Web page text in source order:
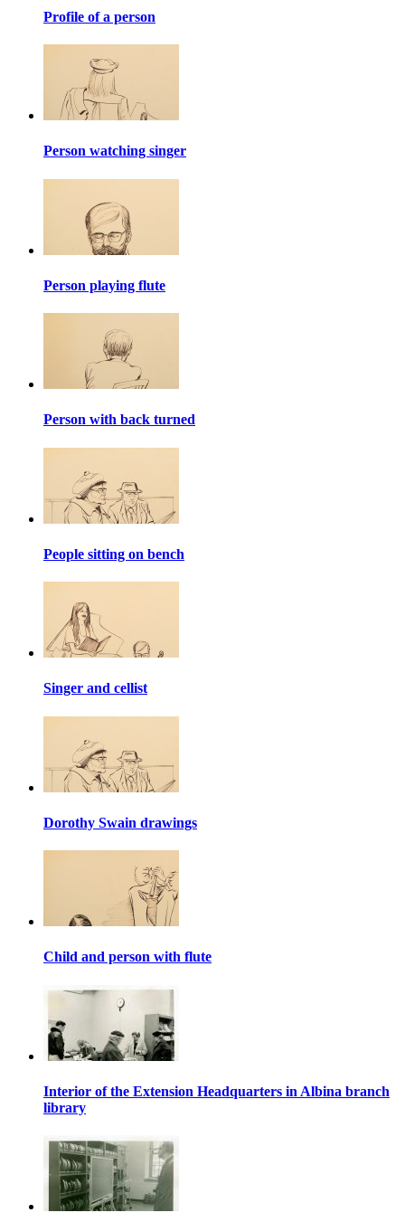
Profile of a person
Person watching singer
Person playing flute
Person with back turned
People sitting on bench
Singer and cellist
Dorothy Swain drawings
Child and person with flute
Interior of the Extension Headquarters in Albina branch
library